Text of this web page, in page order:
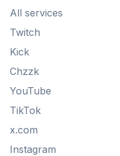
All services
Twitch
Kick
Chzzk
YouTube
TikTok
x.com
Instagram